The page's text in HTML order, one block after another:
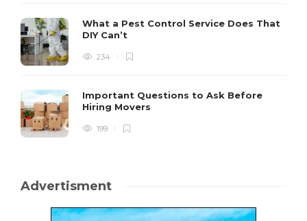
What a Pest Control Service Does That
DIY Can’t
234
Important Questions to Ask Before
Hiring Movers
199
Advertisment